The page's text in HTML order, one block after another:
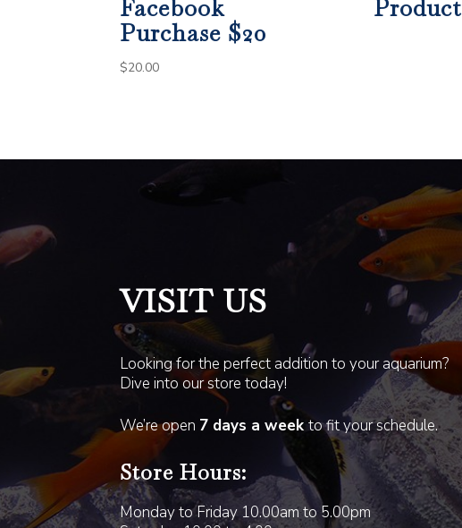
Facebook
Purchase $20
$20.00
Product
VISIT US
Looking for the perfect addition to your aquarium?
Dive into our store today!
We’re open 7 days a weekto fit your schedule.
Store Hours:
Monday to Friday 10.00am to 5.00pm